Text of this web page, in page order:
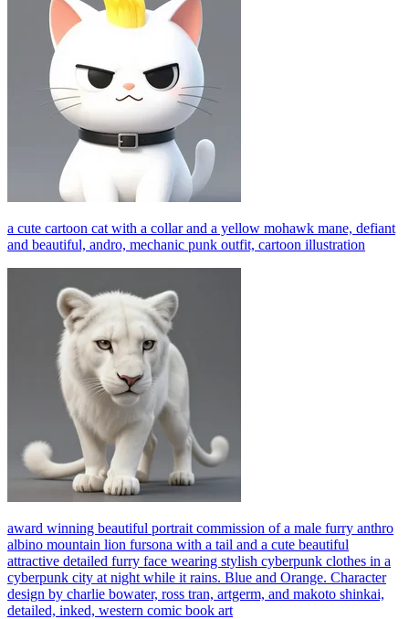
a cute cartoon cat with a collar and a yellow mohawk mane, defiant
and beautiful, andro, mechanic punk outfit, cartoon illustration
award winning beautiful portrait commission of a male furry anthro
albino mountain lion fursona with a tail and a cute beautiful
attractive detailed furry face wearing stylish cyberpunk clothes in a
cyberpunk city at night while it rains. Blue and Orange. Character
design by charlie bowater, ross tran, artgerm, and makoto shinkai,
detailed, inked, western comic book art